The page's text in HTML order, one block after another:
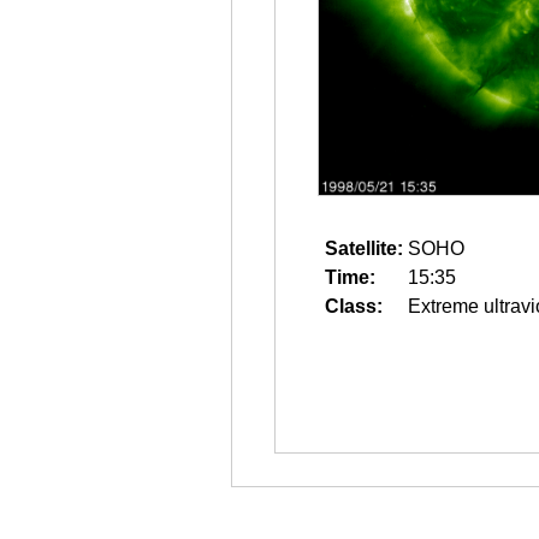
Satellite: SOHO
Time:
15:35
Class:
Extreme